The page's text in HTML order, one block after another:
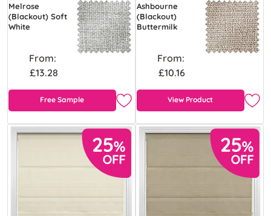
Melrose
(Blackout) Soft
White
From:
£13.28
Free Sample
Ashbourne
(Blackout)
Buttermilk
From:
£10.16
View Product